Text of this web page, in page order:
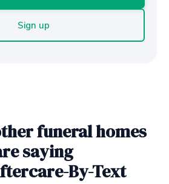
Sign up
funeral homes
saying
By-Text